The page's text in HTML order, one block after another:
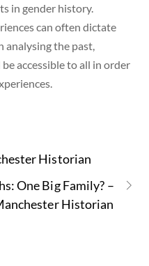
in gender history.
can often dictate
analysing the past,
accessible to all in order
Historian
One Big Family? –
Historian